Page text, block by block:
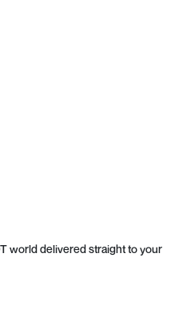
world delivered straight to your